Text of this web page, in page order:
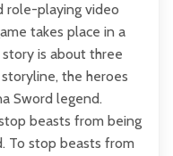
role-playing video
takes place in a
is about three
the heroes
Sword legend.
beasts from being
To stop beasts from